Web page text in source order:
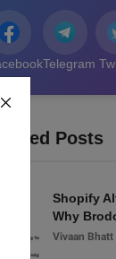
Telegram
Posts
Shopify
Why
Vivaan Bhatt